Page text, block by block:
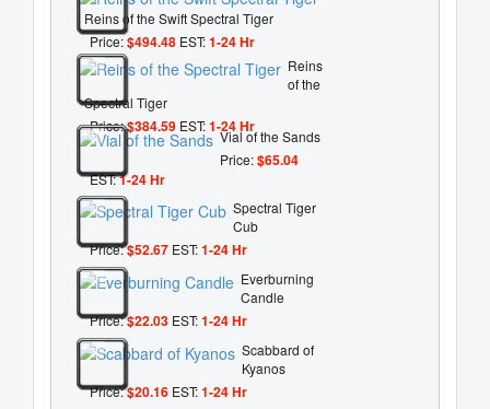
Reins of the Swift Spectral Tiger
Price:$494.48 EST:1-24 Hr
Reins
of the
Spectral Tiger
Price:$384.59 EST:1-24 Hr
Vial of the Sands
Price:$65.04
EST:1-24 Hr
Spectral Tiger
Cub
Price:$52.67 EST:1-24 Hr
Everburning
Candle
Price:$22.03 EST:1-24 Hr
Scabbard of
Kyanos
Price:$20.16 EST:1-24 Hr